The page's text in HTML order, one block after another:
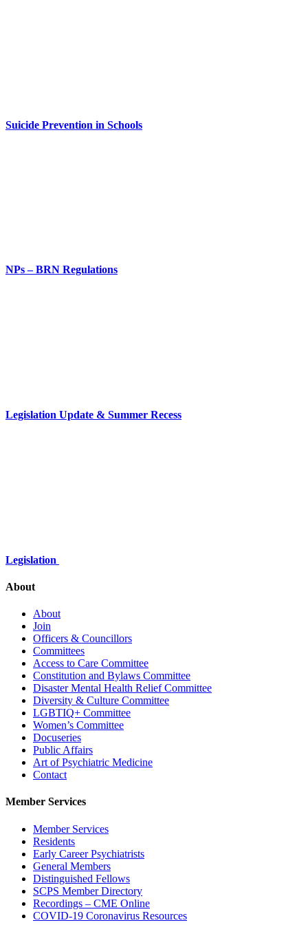
Suicide Prevention in Schools
NPs – BRN Regulations
Legislation Update & Summer Recess
Legislation
About
About
Join
Officers & Councillors
Committees
Access to Care Committee
Constitution and Bylaws Committee
Disaster Mental Health Relief Committee
Diversity & Culture Committee
LGBTIQ+ Committee
Women’s Committee
Docuseries
Public Affairs
Art of Psychiatric Medicine
Contact
Member Services
Member Services
Residents
Early Career Psychiatrists
General Members
Distinguished Fellows
SCPS Member Directory
Recordings – CME Online
COVID-19 Coronavirus Resources